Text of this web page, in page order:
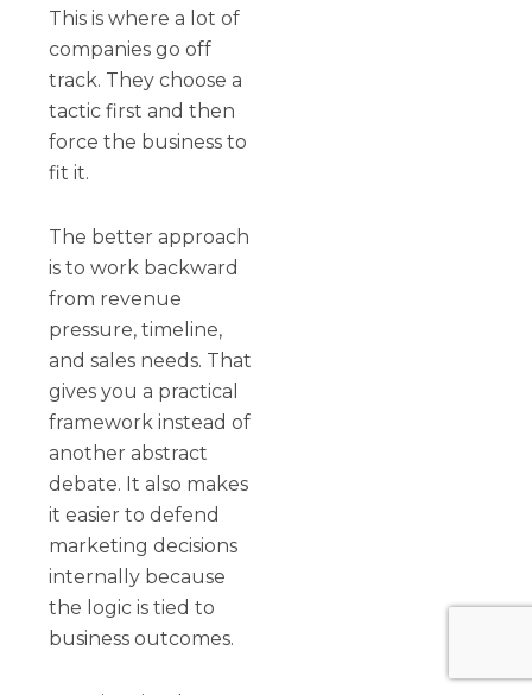
This is where a lot of
companies go off
track. They choose a
tactic first and then
force the business to
fit it.
The better approach
is to work backward
from revenue
pressure, timeline,
and sales needs. That
gives you a practical
framework instead of
another abstract
debate. It also makes
it easier to defend
marketing decisions
internally because
the logic is tied to
business outcomes.